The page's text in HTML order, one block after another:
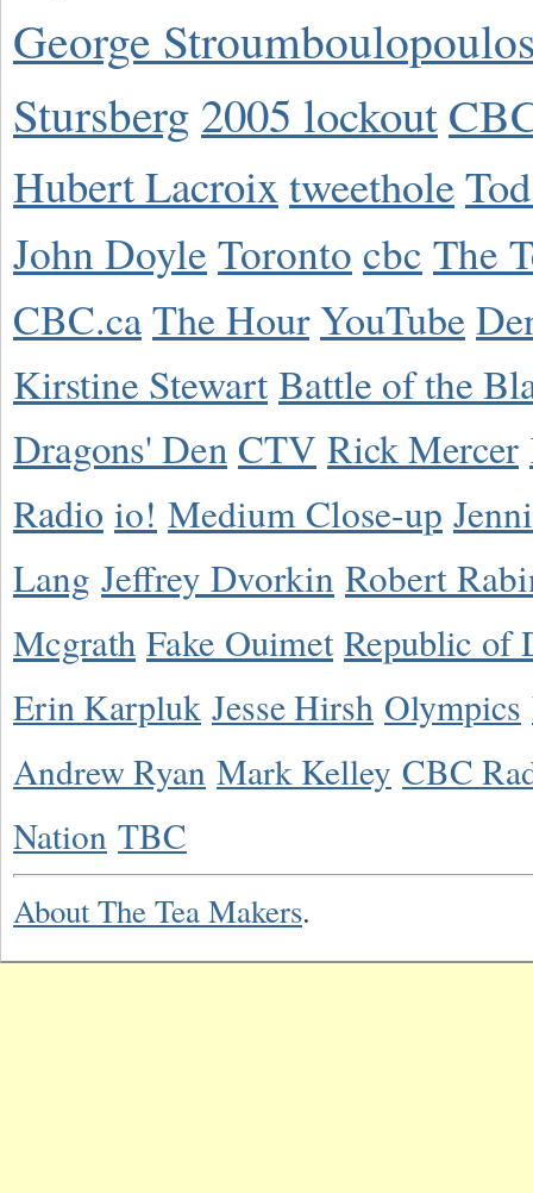
George
Stursberg 2005 lockout
Hubert Lacroixtweethole
John Doyle Toronto cbc The
CBC.caThe HourYouTube
Kirstine Stewart Battle of the
Dragons' Den CTV Rick Mercer
Radio io! Medium Close-up
Lang Jeffrey Dvorkin Robert
Mcgrath Fake Ouimet Republic of
Erin Karpluk Jesse Hirsh Olympics
Andrew Ryan Mark Kelley CBC
Nation TBC
About The Tea Makers.